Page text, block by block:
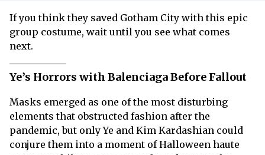
If you think they saved Gotham City with this epic
group costume, wait until you see what comes
next.
Ye’s Horrors with Balenciaga Before Fallout
Masks emerged as one of the most disturbing
elements that obstructed fashion after the
pandemic, but only Ye and Kim Kardashian could
conjure them into a moment of Halloween haute